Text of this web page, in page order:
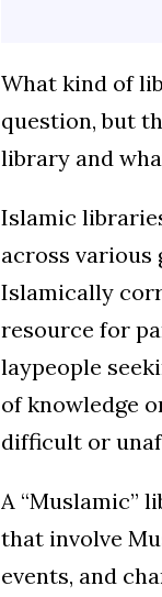
What kind of
question, but
library and
Islamic
across various
Islamically
resource for
laypeople
of knowledge
difficult or
A “Muslamic”
that involve
events, and